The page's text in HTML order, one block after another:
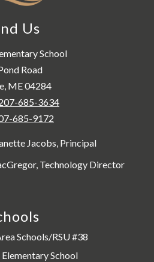
Us
School
Road
ME 04284
685-3634
685-9172
Jacobs, Principal
Technology Director
Schools/RSU #38
School